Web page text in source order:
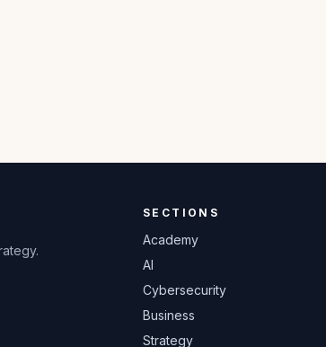
SECTIONS
Academy
AI
Cybersecurity
Business
Strategy